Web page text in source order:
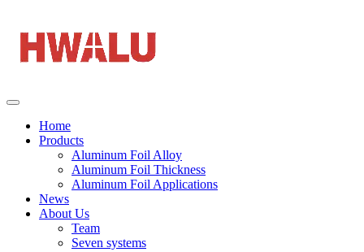
Home
Products
Aluminum Foil Alloy
Aluminum Foil Thickness
Aluminum Foil Applications
News
About Us
Team
Seven systems